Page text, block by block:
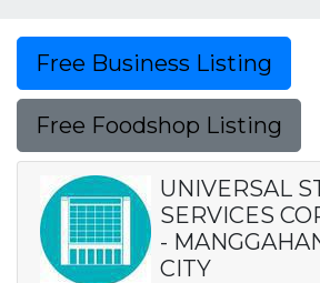
Free Business Listing
Free Foodshop Listing
UNIVERSAL
SERVICES
-
CITY